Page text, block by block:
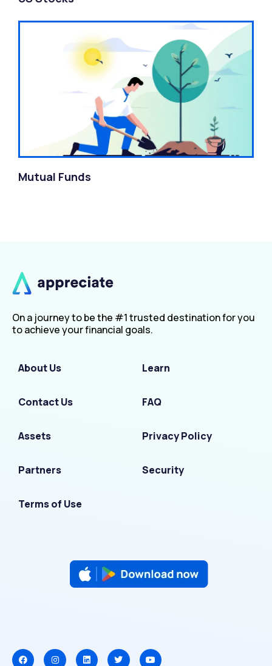
Mutual Funds
On a journey to be the #1 trusted destination for you
to achieve your financial goals.
About Us Learn
Contact Us FAQ
Assets Privacy Policy
Partners Security
Terms of Use
e
b
t
a
k
e
t
t
t
u